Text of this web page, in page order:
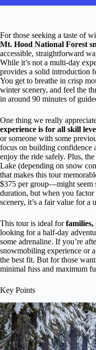
For those seeking a taste of
Mt. Hood National Forest
accessible, straightforward
While it’s not a multi-day
provides a solid introduction
You get to breathe in crisp
winter scenery, and feel the
in around 90 minutes of
One thing we really
experience is for all skill
or someone with some
focus on building confidence
enjoy the ride safely. Plus, the
Lake (depending on snow
that makes this tour
$375 per group—might seem
duration, but when you
scenery, it’s a fair value for a
This tour is ideal forfamilies,
looking for a half-day
some adrenaline. If you’re
snowmobiling experience or
the best fit. But for those
minimal fuss and maximum
Key Points